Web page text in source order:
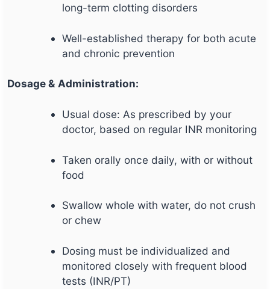
long-term clotting disorders
Well-established therapy for both acute
and chronic prevention
Dosage & Administration:
Usual dose: As prescribed by your
doctor, based on regular INR monitoring
Taken orally once daily, with or without
food
Swallow whole with water, do not crush
or chew
Dosing must be individualized and
monitored closely with frequent blood
tests (INR/PT)